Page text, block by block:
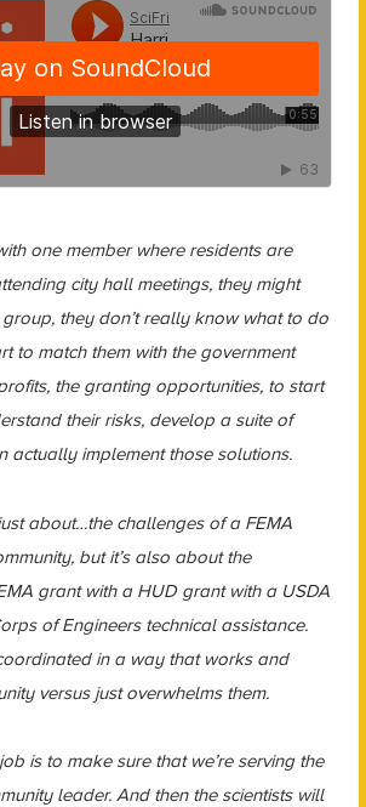
one member where residents are
city hall meetings, they might
they don’t really know what to do
to match them with the government
the granting opportunities, to start
their risks, develop a suite of
actually implement those solutions.
about…the challenges of a FEMA
but it’s also about the
grant with a HUD grant with a USDA
of Engineers technical assistance.
in a way that works and
versus just overwhelms them.
is to make sure that we’re serving the
leader. And then the scientists will